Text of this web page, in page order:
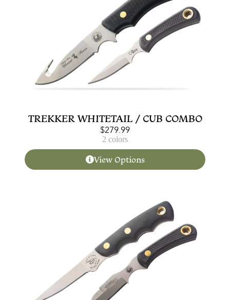
TREKKER WHITETAIL / CUB COMBO
$279.99
2 colors
View Options